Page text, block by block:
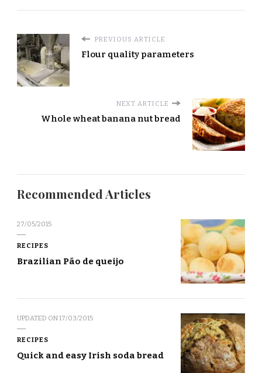
PREVIOUS ARTICLE
Flour quality parameters
NEXT ARTICLE
Whole wheat banana nut bread
Recommended Articles
27/05/2015
RECIPES
Brazilian Pão de queijo
UPDATED ON17/03/2015
RECIPES
Quick and easy Irish soda bread